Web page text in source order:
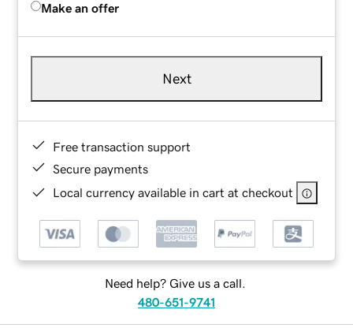
Make an offer
Next
Free transaction support
Secure payments
Local currency available in cart at checkout
Need help? Give us a call.
480-651-9741